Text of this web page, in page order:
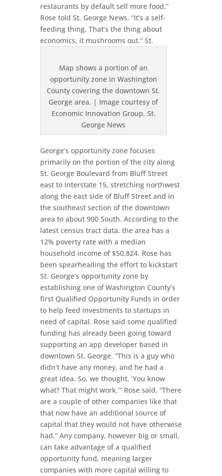
restaurants by default sell more food,”
Rose told St. George News. “It’s a self-
feeding thing. That’s the thing about
economics, it mushrooms out.”
Map shows a portion of an
opportunity zone in Washington
County covering the downtown St.
George area. | Image courtesy of
Economic Innovation Group, St.
George News
St.
George’s opportunity zone focuses
primarily on the portion of the city along
St. George Boulevard from Bluff Street
east to Interstate 15, stretching northwest
along the east side of Bluff Street and in
the southeast section of the downtown
area to about 900 South. According to the
latest census tract data, the area has a
12% poverty rate with a median
household income of $50,824. Rose has
been spearheading the effort to kickstart
St. George’s opportunity zone by
establishing one of Washington County’s
first Qualified Opportunity Funds in order
to help feed investments to startups in
need of capital. Rose said some qualified
funding has already been going toward
supporting an app developer based in
downtown St. George. “This is a guy who
didn’t have any money, and he had a
great idea. So, we thought, ‘You know
what? That might work,’” Rose said. “There
are a couple of other companies like that
that now have an additional source of
capital that they would not have otherwise
had.” Any company, however big or small,
can take advantage of a qualified
opportunity fund, meaning larger
companies with more capital willing to